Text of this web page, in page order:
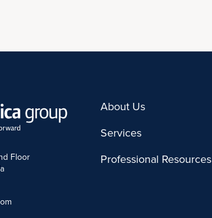
Floor
About Us
Services
Professional Resources